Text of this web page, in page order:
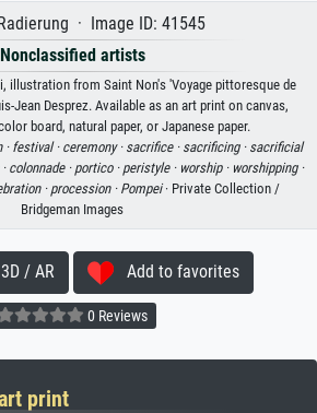
· Image ID: 41545
Nonclassified artists
illustration from Saint Non's 'Voyage pittoresque de
Jean Desprez. Available as an art print on canvas,
board, natural paper, or Japanese paper.
· festival · ceremony · sacrifice · sacrificing · sacrificial
colonnade · portico · peristyle · worship · worshipping ·
·procession · Pompei· Private Collection /
Bridgeman Images
/ AR Add to favorites
0 Reviews
print